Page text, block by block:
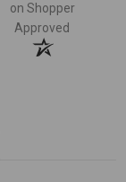
on Shopper
Approved